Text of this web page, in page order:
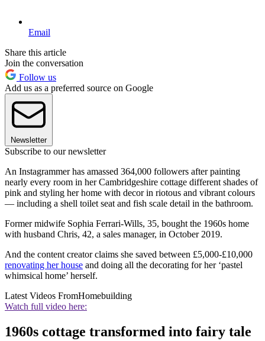
Email
Share this article
Join the conversation
Follow us
Add us as a preferred source on Google
Newsletter
Subscribe to our newsletter
An Instagrammer has amassed 364,000 followers after painting
nearly every room in her Cambridgeshire cottage different shades of
pink and styling her home with decor in riotous and vibrant colours
— including a shell toilet seat and fish scale detail in the bathroom.
Former midwife Sophia Ferrari-Wills, 35, bought the 1960s home
with husband Chris, 42, a sales manager, in October 2019.
And the content creator claims she saved between £5,000-£10,000
renovating her house and doing all the decorating for her ‘pastel
whimsical home’ herself.
Latest Videos FromHomebuilding
Watch full video here:
1960s cottage transformed into fairy tale